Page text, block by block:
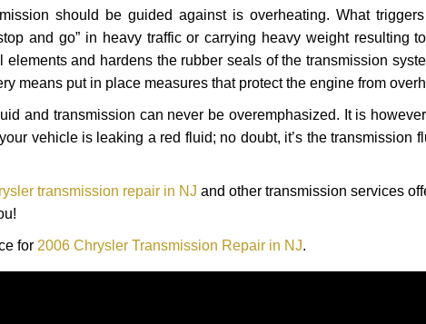
should be guided against is overheating. What
and go” in heavy traffic or carrying heavy weight resulting
and hardens the rubber seals of the transmission
means put in place measures that protect the engine from
and transmission can never be overemphasized. It is
vehicle is leaking a red fluid; no doubt, it’s the transmission
transmission repair in NJ and other transmission services
for 2006 Chrysler Transmission Repair in NJ.